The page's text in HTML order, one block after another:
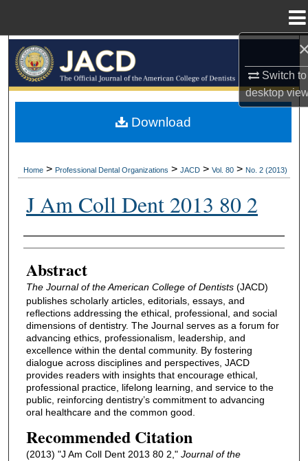
Switch to
desktop
Browse All Collections
My Account
Home > Professional Dental Organizations > JACD > Vol. 80 > No. 2 (2013)
J Am Coll Dent 2013 80 2
Authors
Abstract
The Journal of the American College of Dentists(JACD)
publishes scholarly articles, editorials, essays, and
reflections addressing the ethical, professional, and social
dimensions of dentistry. The Journal serves as a forum for
advancing ethics, professionalism, leadership, and
excellence within the dental community. By fostering
dialogue across disciplines and perspectives, JACD
provides readers with insights that encourage ethical,
professional practice, lifelong learning, and service to the
public, reinforcing dentistry’s commitment to advancing
oral healthcare and the common good.
Recommended Citation
(2013) "J Am Coll Dent 2013 80 2," Journal of the
Download